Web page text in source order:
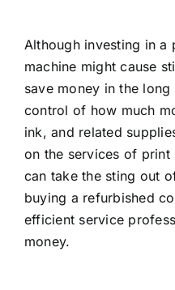
Although investing in a
machine might cause
save money in the long
control of how much
ink, and related
on the services of print
can take the sting out
buying a refurbished
efficient service
money.